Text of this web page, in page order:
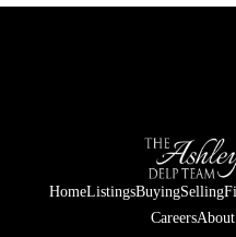
HomeListingsBuyingSelling
Careers